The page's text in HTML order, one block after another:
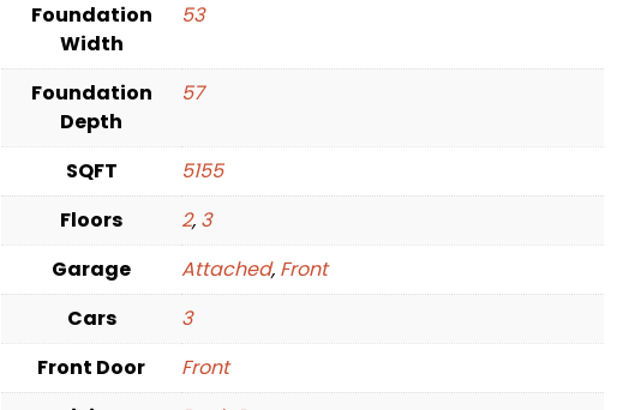
Foundation
Width
53
Foundation
Depth
57
SQFT
5155
Floors
2, 3
Garage
Attached, Front
Cars
3
Front Door
Front